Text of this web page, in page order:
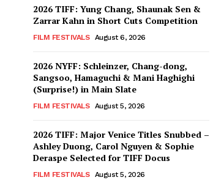
2026 TIFF: Yung Chang, Shaunak Sen &
Zarrar Kahn in Short Cuts Competition
FILM FESTIVALS August 6, 2026
2026 NYFF: Schleinzer, Chang-dong,
Sangsoo, Hamaguchi & Mani Haghighi
(Surprise!) in Main Slate
FILM FESTIVALS August 5, 2026
2026 TIFF: Major Venice Titles Snubbed –
Ashley Duong, Carol Nguyen & Sophie
Deraspe Selected for TIFF Docus
FILM FESTIVALS August 5, 2026